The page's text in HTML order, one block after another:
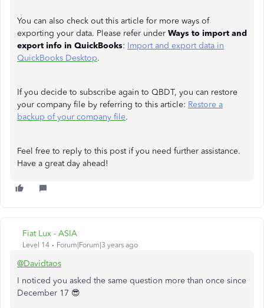
You can also check out this article for more ways of
exporting your data. Please refer under Ways to import and
export info in QuickBooks: Import and export data in
QuickBooks Desktop.
If you decide to subscribe again to QBDT, you can restore
your company file by referring to this article: Restore a
backup of your company file.
Feel free to reply to this post if you need further assistance.
Have a great day ahead!
Fiat Lux - ASIA
Level 14 Forum|Forum|3 years ago
@Davidtaos
I noticed you asked the same question more than once since
December 17 😎